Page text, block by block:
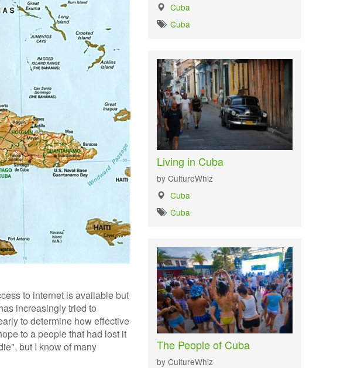
to internet is available but
increasingly tried to
to determine how effective
to a people that had lost it
but I know of many
Cuba
Cuba
Living in Cuba
by CultureWhiz
Cuba
Cuba
The People of Cuba
by CultureWhiz